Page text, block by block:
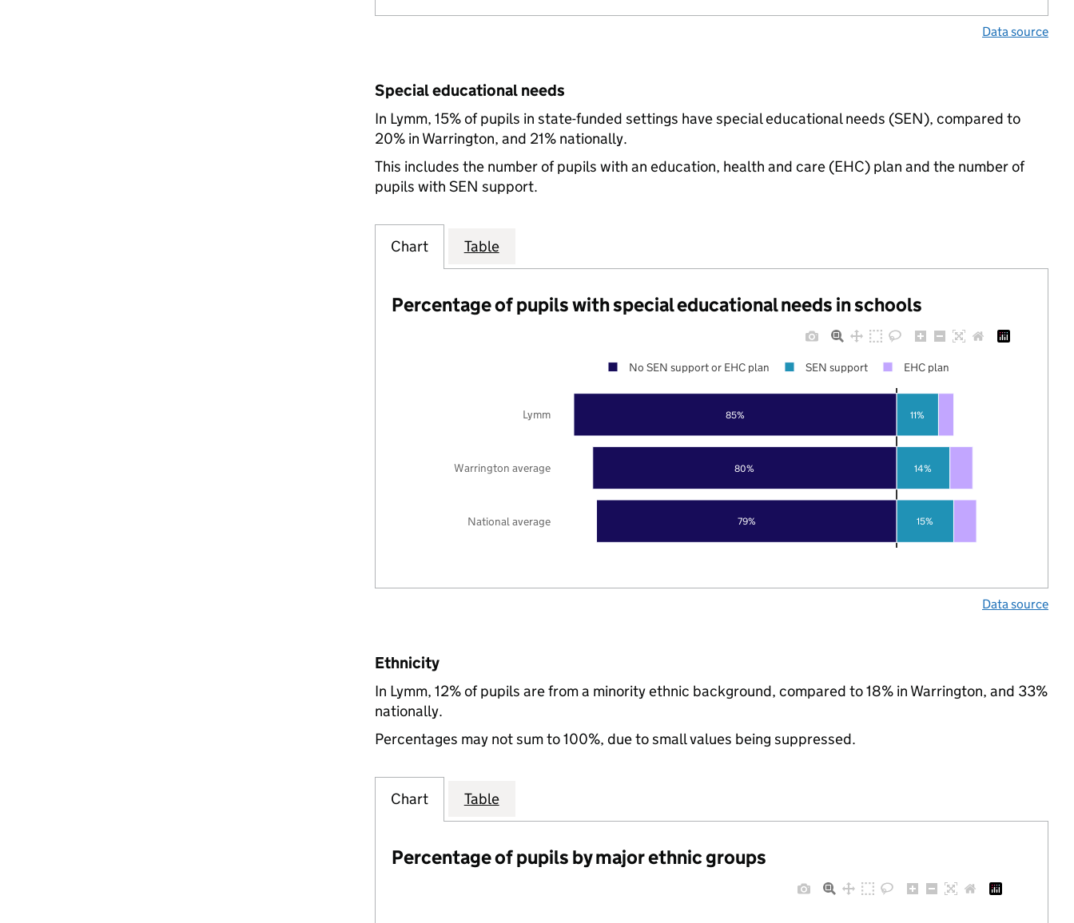
Data source
Special educational needs
In Lymm, 15% of pupils in state-funded settings have special educational needs (SEN), compared to
20% in Warrington, and 21% nationally.
This includes the number of pupils with an education, health and care (EHC) plan and the number of
pupils with SEN support.
Chart Table
Percentage of pupils with special educational needs in schools
79%
80%
85%
15%
14%
11%
National average
Warrington average
Lymm
No SEN support or EHC plan SEN support EHC plan
Data source
Ethnicity
In Lymm, 12% of pupils are from a minority ethnic background, compared to 18% in Warrington, and 33%
nationally.
Percentages may not sum to 100%, due to small values being suppressed.
Chart Table
Percentage of pupils by major ethnic groups